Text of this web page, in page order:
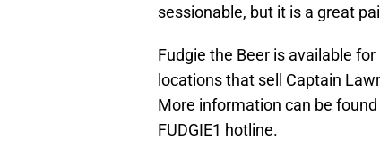
sessionable, but it is a great
Fudgie the Beer is available
locations that sell Captain
More information can be
FUDGIE1 hotline.